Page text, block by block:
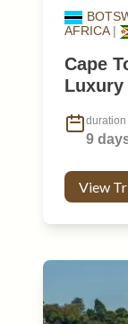
AFRICA|
Cape
Luxury
duration
9
View